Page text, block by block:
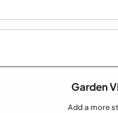
Garden
Add a more